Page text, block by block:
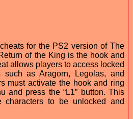
for the PS2 version of The
of the King is the hook and
allows players to access locked
such as Aragorn, Legolas, and
must activate the hook and ring
and press the “L1” button. This
to be unlocked and